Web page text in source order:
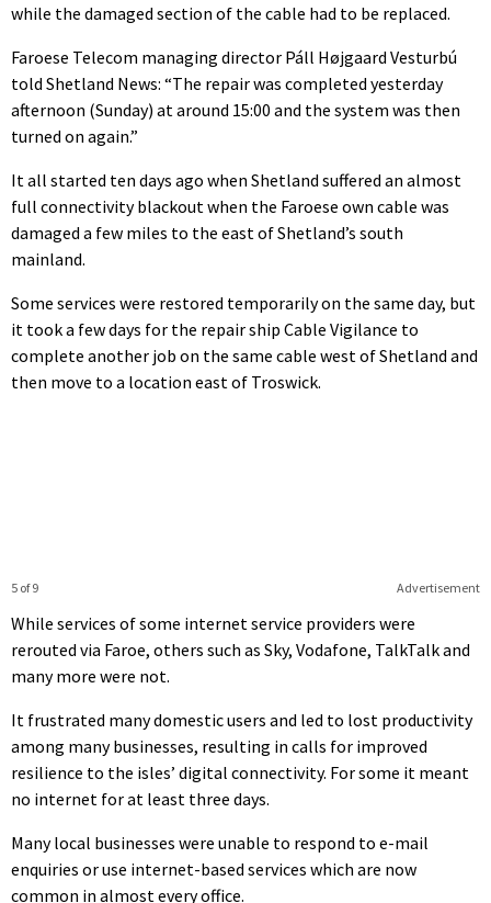
while the damaged section of the cable had to be replaced.
Faroese Telecom managing director Páll Højgaard Vesturbú
told Shetland News: “The repair was completed yesterday
afternoon (Sunday) at around 15:00 and the system was then
turned on again.”
It all started ten days ago when Shetland suffered an almost
full connectivity blackout when the Faroese own cable was
damaged a few miles to the east of Shetland’s south
mainland.
Some services were restored temporarily on the same day, but
it took a few days for the repair ship Cable Vigilance to
complete another job on the same cable west of Shetland and
then move to a location east of Troswick.
Advertisement
5 of 9
While services of some internet service providers were
rerouted via Faroe, others such as Sky, Vodafone, TalkTalk and
many more were not.
It frustrated many domestic users and led to lost productivity
among many businesses, resulting in calls for improved
resilience to the isles’ digital connectivity. For some it meant
no internet for at least three days.
Many local businesses were unable to respond to e-mail
enquiries or use internet-based services which are now
common in almost every office.